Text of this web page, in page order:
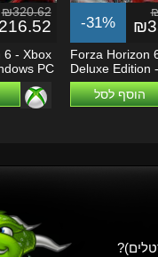
₪320.62
6 - Xbox
PC
-31%
Forza Horizon
Deluxe Edition
Series...
הוסף לסל